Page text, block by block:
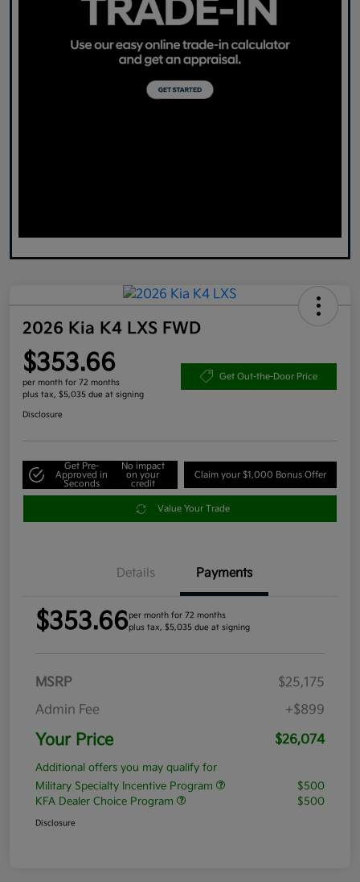
2026 Kia K4 LXS FWD
$353.66
per month for 72 months
plus tax, $5,035 due at signing
Get Out-the-Door Price
Disclosure
Get Pre-
Approved in
Seconds
No impact
on your
credit
Claim your $1,000 Bonus Offer
Value Your Trade
Details Payments
$353.66per month for 72 months
plus tax, $5,035 due at signing
MSRP
$25,175
Admin Fee
+$899
Your Price $26,074
Additional offers you may qualify for
Military Specialty Incentive Program
$500
KFA Dealer Choice Program
$500
Disclosure